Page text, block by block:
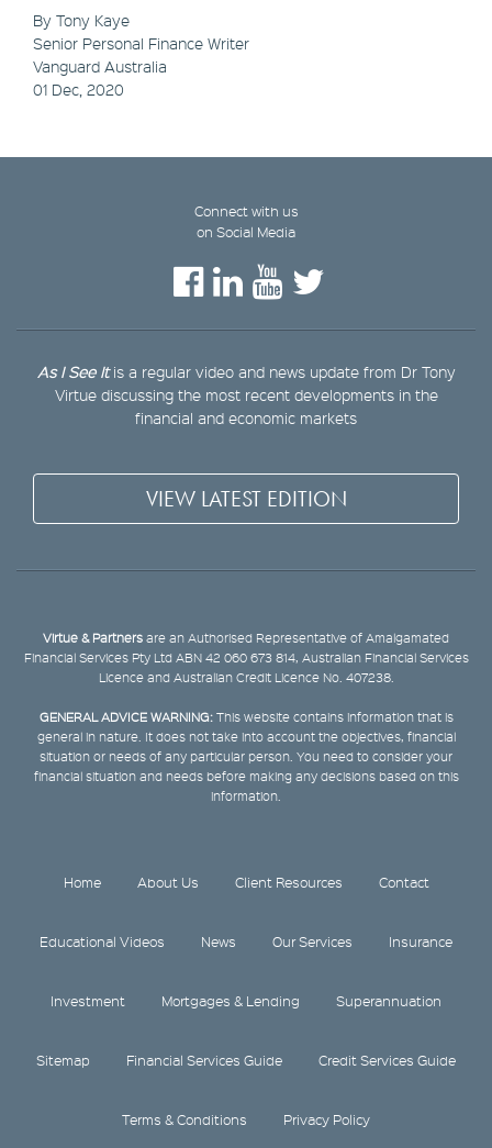
By Tony Kaye
Senior Personal Finance Writer
Vanguard Australia
01 Dec, 2020
Connect with us
on Social Media
As I See Itis a regular video and news update from Dr Tony
Virtue discussing the most recent developments in the
financial and economic markets
VIEW LATEST EDITION
Virtue & Partners are an Authorised Representative of Amalgamated
Financial Services Pty Ltd ABN 42 060 673 814, Australian Financial Services
Licence and Australian Credit Licence No. 407238.
GENERAL ADVICE WARNING:This website contains information that is
general in nature. It does not take into account the objectives, financial
situation or needs of any particular person. You need to consider your
financial situation and needs before making any decisions based on this
information.
Home About Us Client Resources Contact
Educational Videos News Our Services Insurance
Investment Mortgages & Lending Superannuation
Sitemap Financial Services Guide Credit Services Guide
Terms & Conditions Privacy Policy